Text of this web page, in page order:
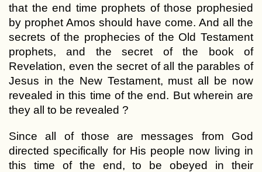
that the end time prophets of those prophesied
by prophet Amos should have come. And all the
secrets of the prophecies of the Old Testament
prophets, and the secret of the book of
Revelation, even the secret of all the parables of
Jesus in the New Testament, must all be now
revealed in this time of the end. But wherein are
they all to be revealed ?
Since all of those are messages from God
directed specifically for His people now living in
this time of the end, to be obeyed in their